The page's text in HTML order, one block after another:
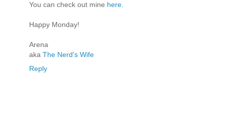
You can check out mine here.
Happy Monday!
Arena
aka The Nerd's Wife
Reply